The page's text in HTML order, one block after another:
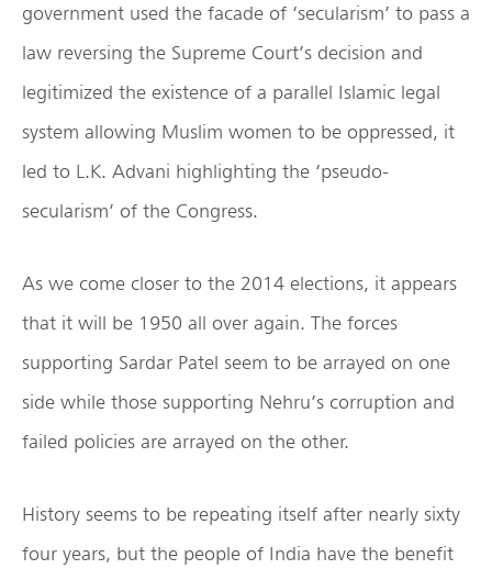
government used the facade of ‘secularism’ to pass a
law reversing the Supreme Court’s decision and
legitimized the existence of a parallel Islamic legal
system allowing Muslim women to be oppressed, it
led to L.K. Advani highlighting the ‘pseudo-
secularism’ of the Congress.
As we come closer to the 2014 elections, it appears
that it will be 1950 all over again. The forces
supporting Sardar Patel seem to be arrayed on one
side while those supporting Nehru’s corruption and
failed policies are arrayed on the other.
History seems to be repeating itself after nearly sixty
four years, but the people of India have the benefit